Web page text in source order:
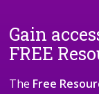
Gain
FREE
The Free